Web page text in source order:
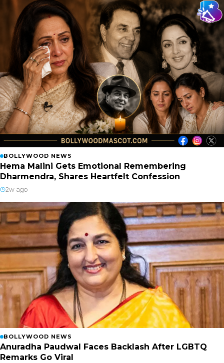
BOLLYWOOD NEWS
Hema Malini Gets Emotional Remembering
Dharmendra, Shares Heartfelt Confession
2w ago
BOLLYWOOD NEWS
Anuradha Paudwal Faces Backlash After LGBTQ
Remarks Go Viral